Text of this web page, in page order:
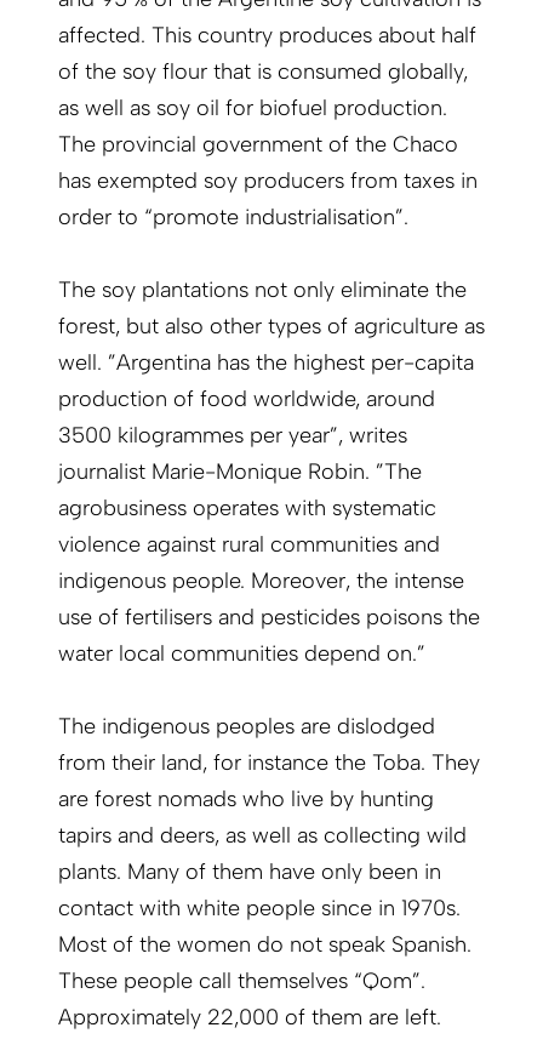
affected. This country produces about half
of the soy flour that is consumed globally,
as well as soy oil for biofuel production.
The provincial government of the Chaco
has exempted soy producers from taxes in
order to “promote industrialisation”.
The soy plantations not only eliminate the
forest, but also other types of agriculture as
well. ”Argentina has the highest per-capita
production of food worldwide, around
3500 kilogrammes per year”, writes
journalist Marie-Monique Robin. ”The
agrobusiness operates with systematic
violence against rural communities and
indigenous people. Moreover, the intense
use of fertilisers and pesticides poisons the
water local communities depend on.”
The indigenous peoples are dislodged
from their land, for instance the Toba. They
are forest nomads who live by hunting
tapirs and deers, as well as collecting wild
plants. Many of them have only been in
contact with white people since in 1970s.
Most of the women do not speak Spanish.
These people call themselves “Qom”.
Approximately 22,000 of them are left.